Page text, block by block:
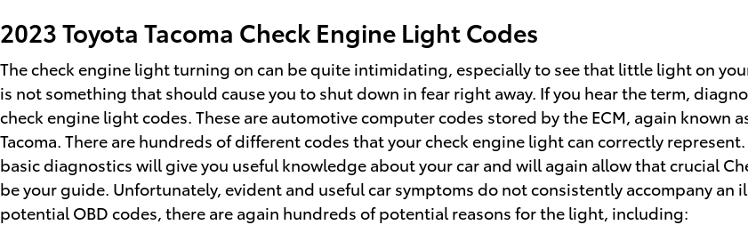
2023 Toyota Tacoma Check Engine Light Codes
The check engine light turning on can be quite intimidating, especially to see that little light on
is not something that should cause you to shut down in fear right away. If you hear the term,
check engine light codes. These are automotive computer codes stored by the ECM, again
Tacoma. There are hundreds of different codes that your check engine light can correctly
basic diagnostics will give you useful knowledge about your car and will again allow that crucial
be your guide. Unfortunately, evident and useful car symptoms do not consistently accompany an
potential OBD codes, there are again hundreds of potential reasons for the light, including: